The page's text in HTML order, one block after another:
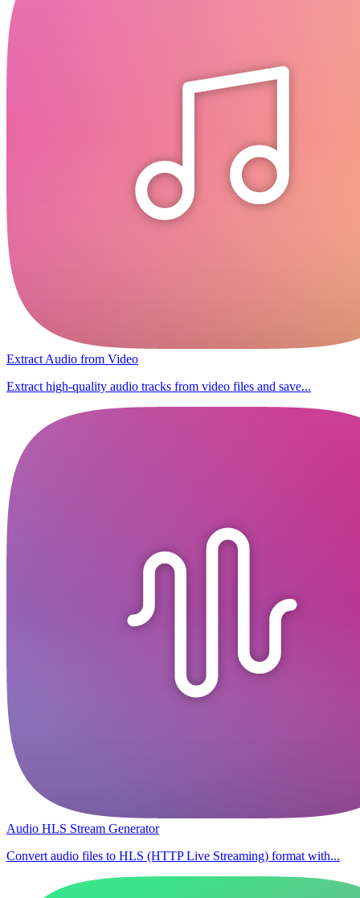
Extract Audio from Video
Extract high-quality audio tracks from video files and save...
Audio HLS Stream Generator
Convert audio files to HLS (HTTP Live Streaming) format with...